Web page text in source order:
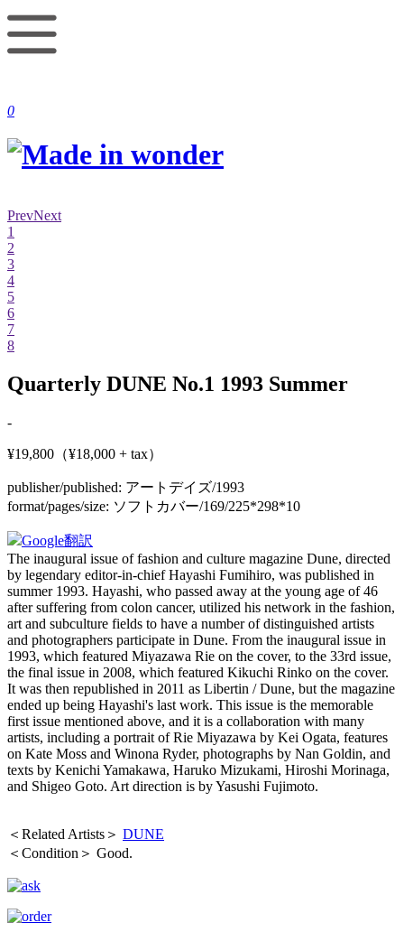
0
PrevNext
1
2
3
4
5
6
7
8
Quarterly DUNE No.1 1993 Summer
-
¥19,800（¥18,000 + tax）
publisher/published: アートデイズ/1993
format/pages/size: ソフトカバー/169/225*298*10
Google翻訳
The inaugural issue of fashion and culture magazine Dune, directed
by legendary editor-in-chief Hayashi Fumihiro, was published in
summer 1993. Hayashi, who passed away at the young age of 46
after suffering from colon cancer, utilized his network in the fashion,
art and subculture fields to have a number of distinguished artists
and photographers participate in Dune. From the inaugural issue in
1993, which featured Miyazawa Rie on the cover, to the 33rd issue,
the final issue in 2008, which featured Kikuchi Rinko on the cover.
It was then republished in 2011 as Libertin / Dune, but the magazine
ended up being Hayashi's last work. This issue is the memorable
first issue mentioned above, and it is a collaboration with many
artists, including a portrait of Rie Miyazawa by Kei Ogata, features
on Kate Moss and Winona Ryder, photographs by Nan Goldin, and
texts by Kenichi Yamakawa, Haruko Mizukami, Hiroshi Morinaga,
and Shigeo Goto. Art direction is by Yasushi Fujimoto.
＜Related Artists＞ DUNE
＜Condition＞ Good.